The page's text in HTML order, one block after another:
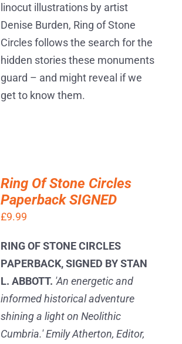
linocut illustrations by artist
Denise Burden, Ring of Stone
Circles follows the search for the
hidden stories these monuments
guard – and might reveal if we
get to know them.
Ring Of Stone Circles
Paperback SIGNED
£9.99
RING OF STONE CIRCLES
PAPERBACK, SIGNED BY STAN
L. ABBOTT. 'An energetic and
informed historical adventure
shining a light on Neolithic
Cumbria.' Emily Atherton, Editor,